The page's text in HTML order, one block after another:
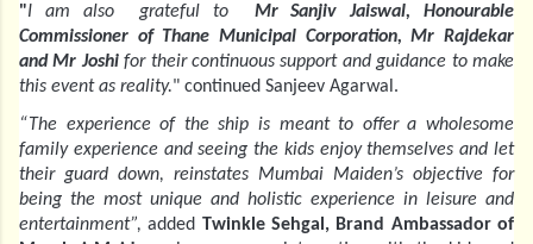
"I am also grateful to Mr Sanjiv Jaiswal, Honourable
Commissioner of Thane Municipal Corporation, Mr Rajdekar
and Mr Joshifor their continuous support and guidance to make
this event as reality." continued Sanjeev Agarwal.
“The experience of the ship is meant to offer a wholesome
family experience and seeing the kids enjoy themselves and let
their guard down, reinstates Mumbai Maiden’s objective for
being the most unique and holistic experience in leisure and
entertainment”, added Twinkle Sehgal, Brand Ambassador of